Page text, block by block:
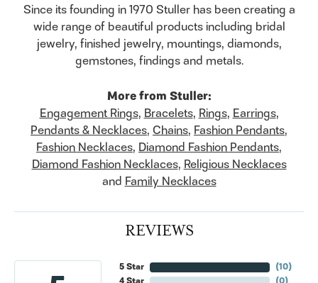
Since its founding in 1970 Stuller has been creating a
wide range of beautiful products including bridal
jewelry, finished jewelry, mountings, diamonds,
gemstones, findings and metals.
More from Stuller:
Engagement Rings, Bracelets, Rings, Earrings,
Pendants & Necklaces, Chains, Fashion Pendants,
Fashion Necklaces, Diamond Fashion Pendants,
Diamond Fashion Necklaces, Religious Necklaces
and Family Necklaces
REVIEWS
5 Star
(10)